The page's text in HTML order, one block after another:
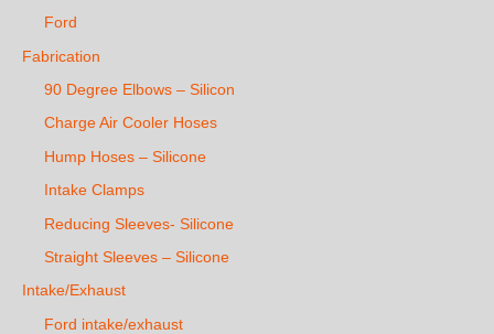
Ford
Fabrication
90 Degree Elbows – Silicon
Charge Air Cooler Hoses
Hump Hoses – Silicone
Intake Clamps
Reducing Sleeves- Silicone
Straight Sleeves – Silicone
Intake/Exhaust
Ford intake/exhaust